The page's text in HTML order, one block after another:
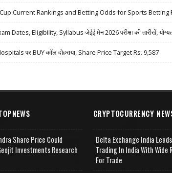
Cup Current Rankings and Betting Odds for Sports Betting
Dates, Eligibility, Syllabus जेईई मेन 2026 परीक्षा की तारीखें,
पर BUY कॉल दोहराया, Share Price Target Rs. 9,587
Share Price Could
Investments Research
CRYPTOCURRENCY
Delta Exchange India
Trading In India With Wide
For Trade